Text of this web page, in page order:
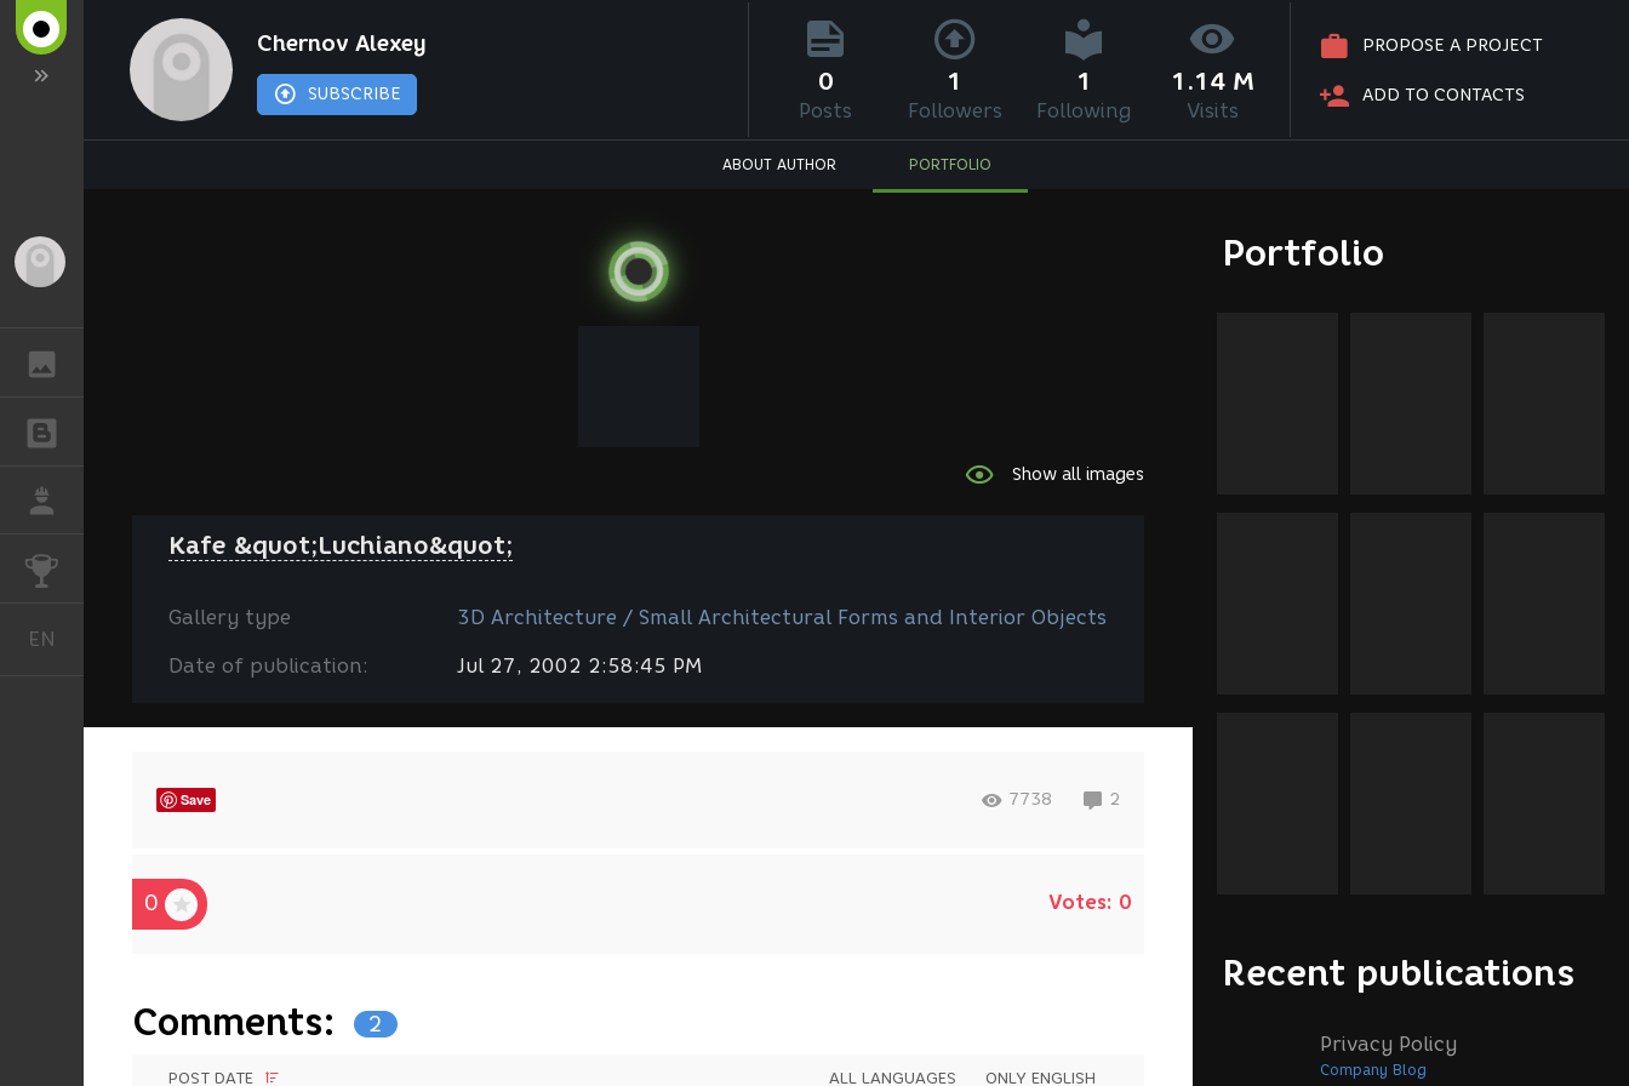
CHALLENGES
EN
Chernov Alexey
SUBSCRIBE
PROPOSE A PROJECT
ADD TO CONTACTS
0
Posts
1
Followers
1
Following
1.14 M
Visits
ABOUT AUTHOR PORTFOLIO
Portfolio
Recent publications
Privacy Policy
Company Blog
Show all images
Kafe &quot;Luchiano&quot;
Gallery type 3D Architecture / Small Architectural Forms and Interior Objects
Date of publication: Jul 27, 2002 2:58:45 PM
Save 7738 2
0 Votes: 0
Comments: 2
POST DATE ALL LANGUAGES ONLY ENGLISH